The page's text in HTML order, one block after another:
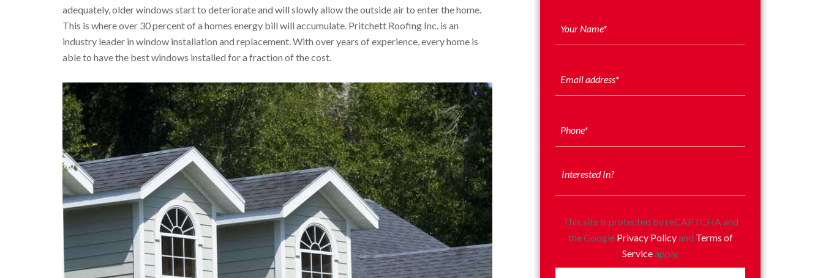
adequately, older windows start to deteriorate and will slowly allow the outside air to enter the home.
This is where over 30 percent of a homes energy bill will accumulate. Pritchett Roofing Inc. is an
industry leader in window installation and replacement. With over years of experience, every home is
able to have the best windows installed for a fraction of the cost.
This site is protected by reCAPTCHA and
the Google Privacy Policyand Terms of
Serviceapply.